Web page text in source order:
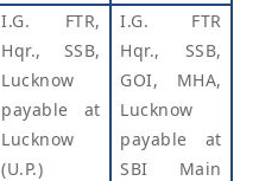
I.G. FTR,
Hqr., SSB,
Lucknow
payable at
Lucknow
(U.P.)
I.G. FTR
Hqr., SSB,
GOI, MHA,
Lucknow
payable at
SBI Main